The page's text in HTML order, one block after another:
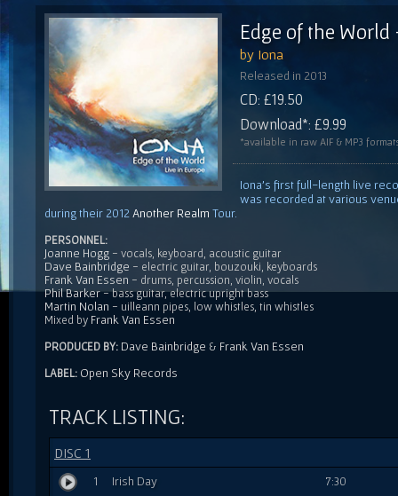
Edge of the
by Iona
Released in 2013
CD: £19.50
Download*: £9.99
*available in raw AIF & MP3
Iona's first full-length live
was recorded at various
during their 2012 Another Realm Tour.
PERSONNEL:
Joanne Hogg - vocals, keyboard, acoustic guitar
Dave Bainbridge - electric guitar, bouzouki, keyboards
Frank Van Essen - drums, percussion, violin, vocals
Phil Barker- bass guitar, electric upright bass
Martin Nolan - uilleann pipes, low whistles, tin whistles
Mixed by Frank Van Essen
PRODUCED BY: Dave Bainbridge & Frank Van Essen
LABEL: Open Sky Records
TRACK LISTING:
DISC 1
1 Irish Day 7:30